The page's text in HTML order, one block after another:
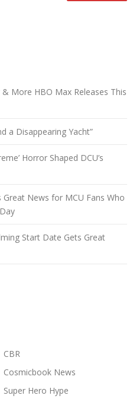
More HBO Max Releases This
a Disappearing Yacht”
Horror Shaped DCU’s
News for MCU Fans Who
Start Date Gets Great
CBR
Cosmicbook News
Super Hero Hype